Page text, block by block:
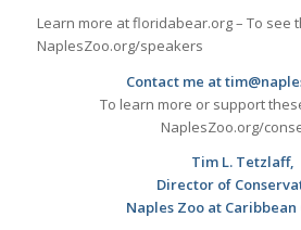
Learn more at floridabear.org – To see
NaplesZoo.org/speakers
Contact me at
To learn more or support
NaplesZoo.org/
Tim L. Tetzlaff,
Director of
Naples Zoo at